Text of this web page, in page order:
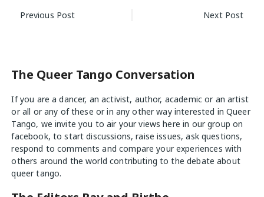
Post
Previous Post Next Post
The Queer Tango Conversation
If you are a dancer, an activist, author, academic or an artist
or all or any of these or in any other way interested in Queer
Tango, we invite you to air your viewshere in our group on
facebook, to start discussions, raise issues, ask questions,
respond to comments and compare your experiences with
others around the world contributing to the debate about
queer tango.